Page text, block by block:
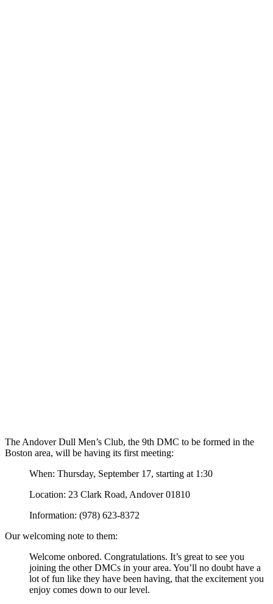
The Andover Dull Men’s Club, the 9th DMC to be formed in the
Boston area, will be having its first meeting:
When: Thursday, September 17, starting at 1:30
Location: 23 Clark Road, Andover 01810
Information: (978) 623-8372
Our welcoming note to them:
Welcome onbored. Congratulations. It’s great to see you
joining the other DMCs in your area. You’ll no doubt have a
lot of fun like they have been having, that the excitement you
enjoy comes down to our level.